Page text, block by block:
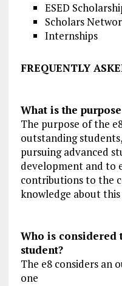
ESED
Scholars
Internships
FREQUENTLY
What is the
The purpose of the
outstanding
pursuing advanced
development and to
contributions to the
knowledge about this
Who is considered
student?
The e8 considers an
one